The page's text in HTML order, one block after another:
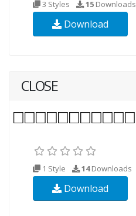
3 Styles 15 Downloads
Download
CLOSE
1 Style 14Downloads
Download